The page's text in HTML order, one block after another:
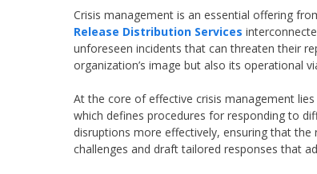
Crisis management is an essential offering
Release Distribution Services
unforeseen incidents that can threaten their
organization’s image but also its operational
At the core of effective crisis management
which defines procedures for responding to
disruptions more effectively, ensuring that
challenges and draft tailored responses that